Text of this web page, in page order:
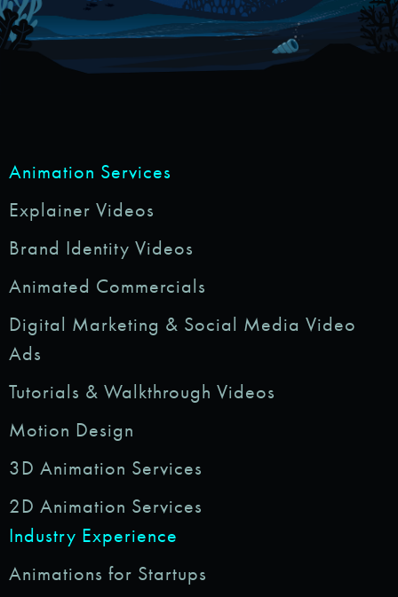
Animation Services
Explainer Videos
Brand Identity Videos
Animated Commercials
Digital Marketing & Social Media Video
Ads
Tutorials & Walkthrough Videos
Motion Design
3D Animation Services
2D Animation Services
Industry Experience
Animations for Startups